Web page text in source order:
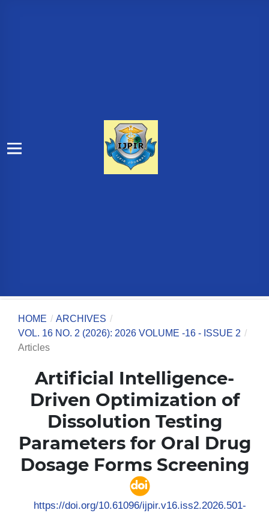
HOME / ARCHIVES /
VOL. 16 NO. 2 (2026): 2026 VOLUME -16 - ISSUE 2 /
Articles
Artificial Intelligence-
Driven Optimization of
Dissolution Testing
Parameters for Oral Drug
Dosage Forms Screening
https://doi.org/10.61096/ijpir.v16.iss2.2026.501-